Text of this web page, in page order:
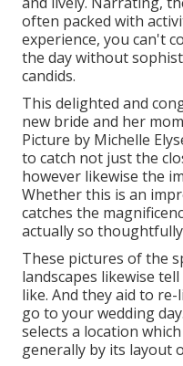
often packed with
experience, you can't
the day without
candids.
This delighted and
new bride and her
Picture by Michelle
to catch not just the
however likewise the
Whether this is an
catches the
actually so
These pictures of the
landscapes likewise
like. And they aid to
go to your wedding
selects a location
generally by its layout